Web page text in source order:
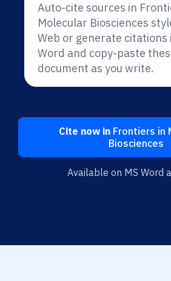
Auto-cite sources in
Molecular Biosciences
Web or generate citations
Word and copy-paste
document as you write.
Cite now in Frontiers in
Biosciences
Available on MS Word